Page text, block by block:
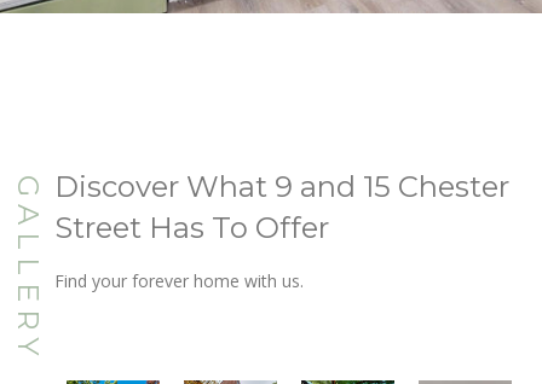
GALLERY Discover What 9 and 15 Chester
Street Has To Offer
Find your forever home with us.